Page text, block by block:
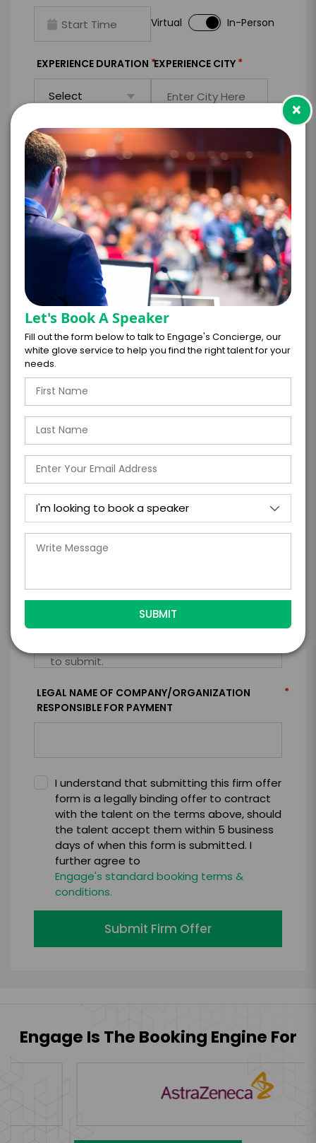
Virtual In-Person
EXPERIENCE DURATION *EXPERIENCE CITY *
EXPERIENCE DETAILS
PAYMENT TERMS
EXPERIENCE
BUDGET
TRAVEL
BUDGET
*
TOTAL BUDGET*
LEGAL NAME OF COMPANY/ORGANIZATION
RESPONSIBLE FOR PAYMENT
*
I understand that submitting this firm offer
form is a legally binding offer to contract
with the talent on the terms above, should
the talent accept them within 5 business
days of when this form is submitted. I
further agree to
Engage's standard booking terms &
conditions.
Submit Firm Offer
×
Let's Book A Speaker
Fill out the form below to talk to Engage's Concierge, our
white glove service to help you find the right talent for your
needs.
Engage Is The Booking Engine For